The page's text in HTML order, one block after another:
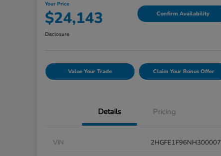
Your Price
$24,143 Confirm Availability
Disclosure
Value Your Trade Claim Your Bonus Offer
Details Pricing
VIN
2HGFE1F96NH300007